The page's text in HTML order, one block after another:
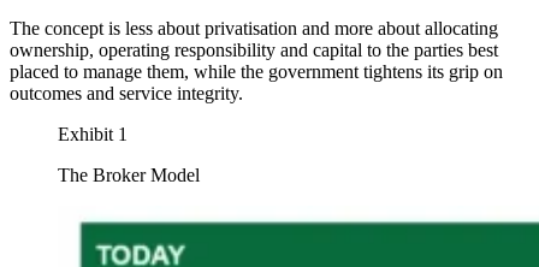
The concept is less about privatisation and more about allocating
ownership, operating responsibility and capital to the parties best
placed to manage them, while the government tightens its grip on
outcomes and service integrity.
Exhibit 1
The Broker Model
Image